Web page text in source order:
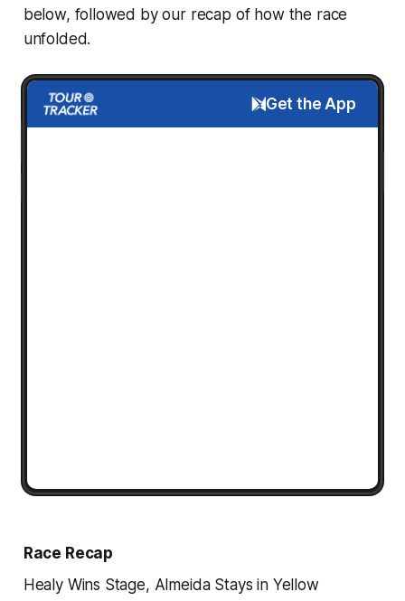
below, followed by our recap of how the race
unfolded.
Get the App
Race Recap
Healy Wins Stage, Almeida Stays in Yellow